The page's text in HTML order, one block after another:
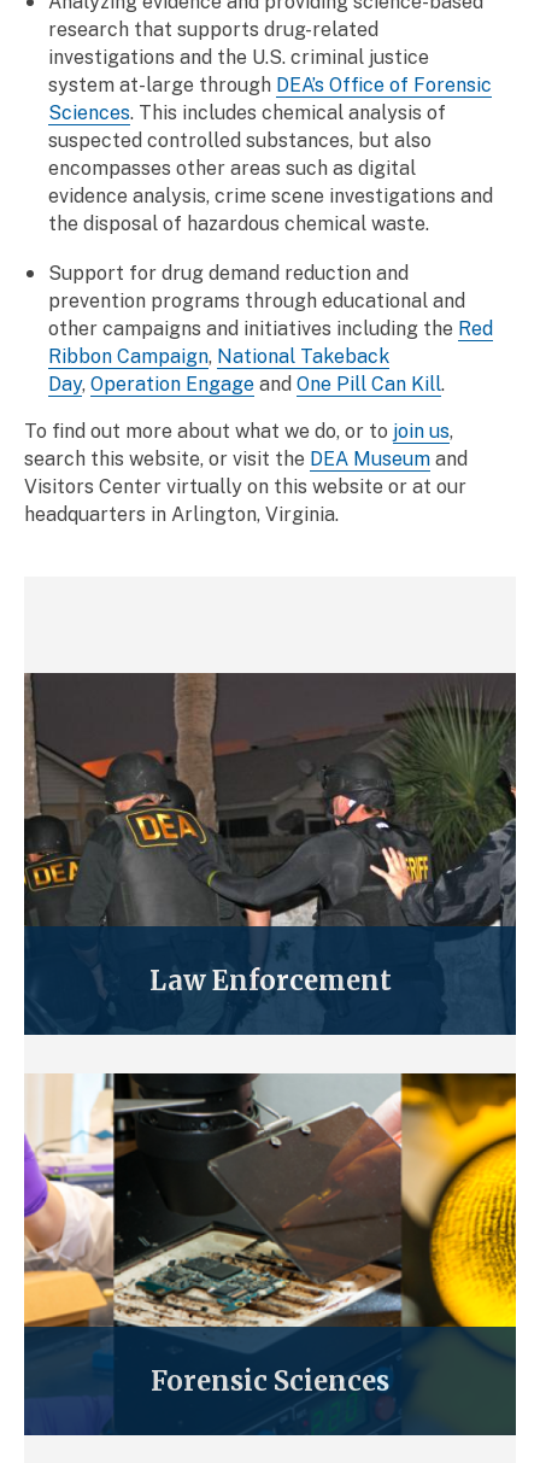
research that supports drug-related
investigations and the U.S. criminal justice
system at-large through DEA’s Office of Forensic
Sciences. This includes chemical analysis of
suspected controlled substances, but also
encompasses other areas such as digital
evidence analysis, crime scene investigations and
the disposal of hazardous chemical waste.
Support for drug demand reduction and
prevention programs through educational and
other campaigns and initiatives including the Red
Ribbon Campaign, National Takeback
Day, Operation Engage and One Pill Can Kill.
To find out more about what we do, or to join us,
search this website, or visit the DEA Museum and
Visitors Center virtually on this website or at our
headquarters in Arlington, Virginia.
Law Enforcement
Forensic Sciences